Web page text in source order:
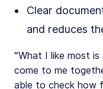
Clear
and reduces
“What I like most
come to me
able to check how